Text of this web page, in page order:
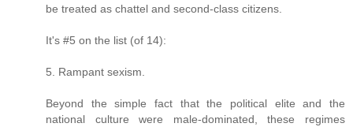
be treated as chattel and second-class citizens.
It's #5 on the list (of 14):
5. Rampant sexism.
Beyond the simple fact that the political elite and the
national culture were male-dominated, these regimes